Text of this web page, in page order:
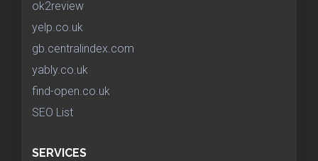
ok2review
yelp.co.uk
gb.centralindex.com
yably.co.uk
find-open.co.uk
SEO List
SERVICES